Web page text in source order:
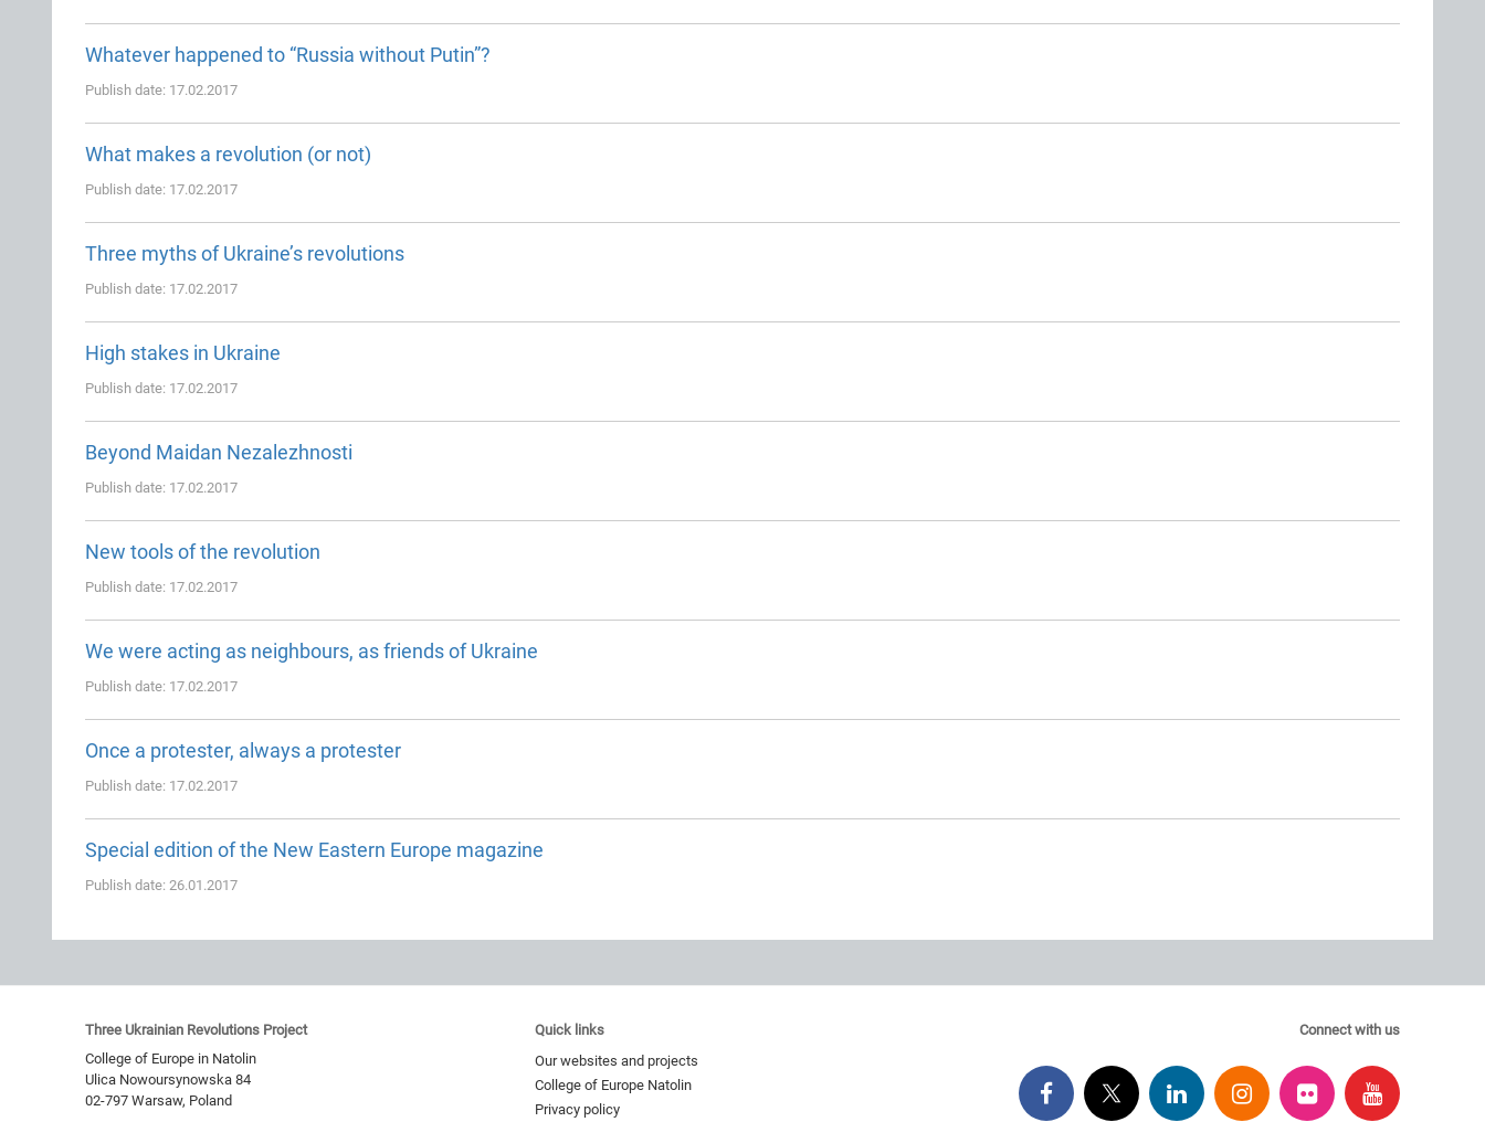
Whatever happened to “Russia without Putin”?
Publish date: 17.02.2017
What makes a revolution (or not)
Publish date: 17.02.2017
Three myths of Ukraine’s revolutions
Publish date: 17.02.2017
High stakes in Ukraine
Publish date: 17.02.2017
Beyond Maidan Nezalezhnosti
Publish date: 17.02.2017
New tools of the revolution
Publish date: 17.02.2017
We were acting as neighbours, as friends of Ukraine
Publish date: 17.02.2017
Once a protester, always a protester
Publish date: 17.02.2017
Special edition of the New Eastern Europe magazine
Publish date: 26.01.2017
Three Ukrainian Revolutions Project
College of Europe in Natolin
Ulica Nowoursynowska 84
02-797 Warsaw, Poland
Quick links
Our websites and projects
College of Europe Natolin
Privacy policy
Connect with us